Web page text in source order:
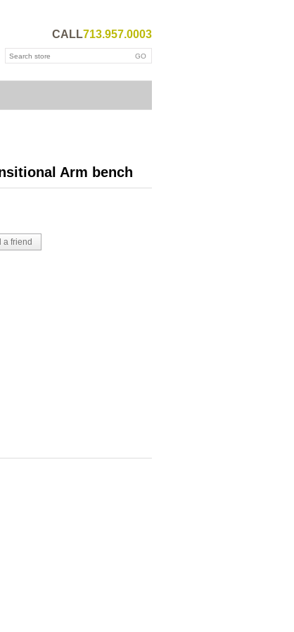
CALL713.957.0003
Arm bench